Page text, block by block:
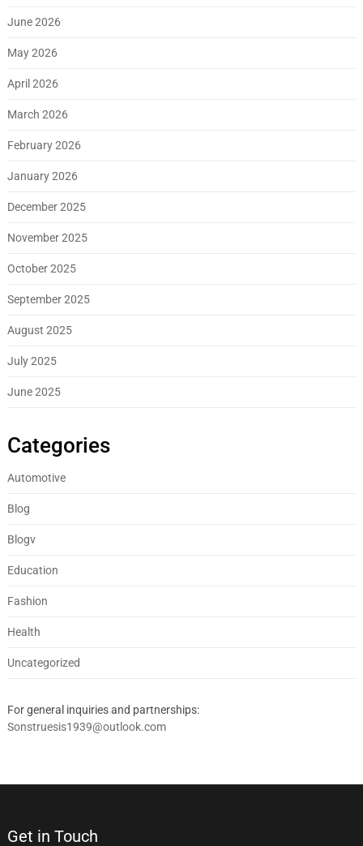
June 2026
May 2026
April 2026
March 2026
February 2026
January 2026
December 2025
November 2025
October 2025
September 2025
August 2025
July 2025
June 2025
Categories
Automotive
Blog
Blogv
Education
Fashion
Health
Uncategorized
For general inquiries and partnerships:
Sonstruesis1939@outlook.com
Get in Touch